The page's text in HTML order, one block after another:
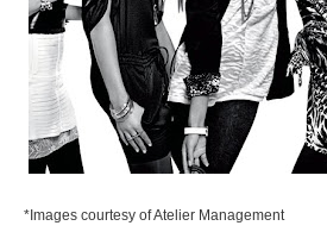
*Images courtesy of Atelier Management